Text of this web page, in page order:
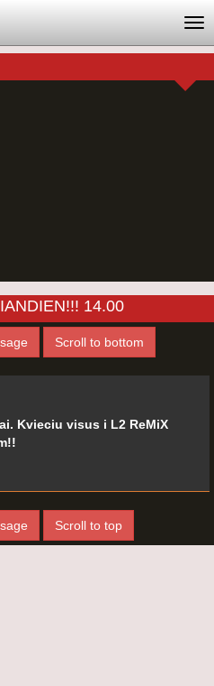
14.00
Scroll to bottom
Kvieciu visus i L2 ReMiX
Scroll to top